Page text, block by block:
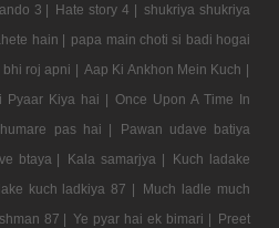
3 | Hate story 4 | shukriya shukriya
hain | papa main choti si badi hogai
bhi roj apni | Aap Ki Ankhon Mein Kuch |
Pyaar Kiya hai | Once Upon A Time In
pas hai |
Pawan udave batiya
btaya | Kala samarjya |
Kuch ladake
kuch ladkiya 87 |
Much ladle much
87 | Ye pyar hai ek bimari | Preet